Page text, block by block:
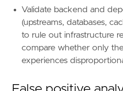
[[rule. threat. technique
name
= "Wordlist
reference
= "https://
[rule.threat.tactic]
Validate backend and
(upstreams, databases,
to rule out infrastructure
compare whether only
experiences